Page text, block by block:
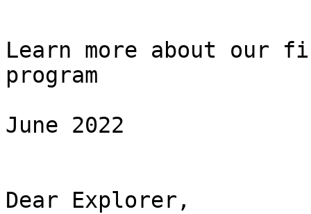
Learn more about our
program
June 2022
Dear Explorer,